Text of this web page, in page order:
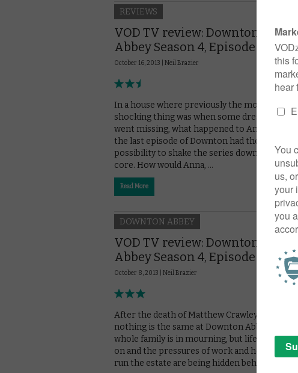
REVIEWS
VOD TV review: Downton
Abbey Season 4, Episode 4
October 16, 2013 | Neil Brazier
In a house where previously the most
shocking thing was when some dress shirts
went missing, what happened to Anna in
the last episode of Downton had the
possibility to shake the series down to its
core. How would Anna, …
Read More
DOWNTON ABBEY
VOD TV review: Downton
Abbey Season 4, Episode 1
October 8, 2013 | Neil Brazier
After the death of Matthew Crawley,
nothing is the same at Downton Abbey. The
whole family is in mourning, but life must go
on and the pressures of work and how to
run the estate are being hidden behind a …